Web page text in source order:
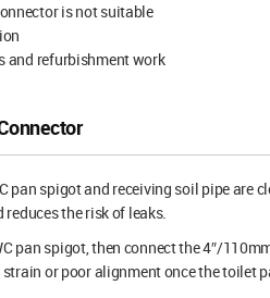
is not suitable
and refurbishment work
pan spigot and receiving soil pipe are
the risk of leaks.
pan spigot, then connect the 4″/
or poor alignment once the toilet